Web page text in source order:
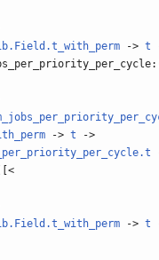
->t
->t ->
->t